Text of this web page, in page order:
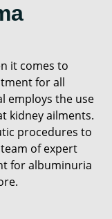
it comes to
for all
employs the use
kidney ailments.
procedures to
of expert
for albuminuria